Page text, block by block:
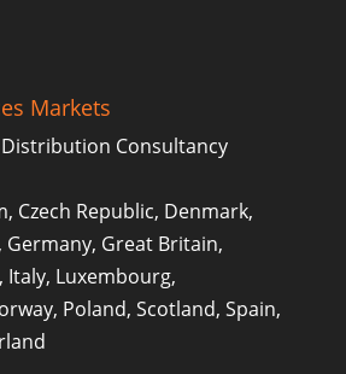
Markets
Consultancy
Czech Republic, Denmark,
Germany, Great Britain,
Italy, Luxembourg,
Poland, Scotland, Spain,